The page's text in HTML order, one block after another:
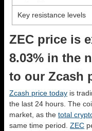
Key resistance levels
ZEC price is
8.03% in the
to our Zcash
Zcash price today is
the last 24 hours. The
market, as the total
same time period. ZEC